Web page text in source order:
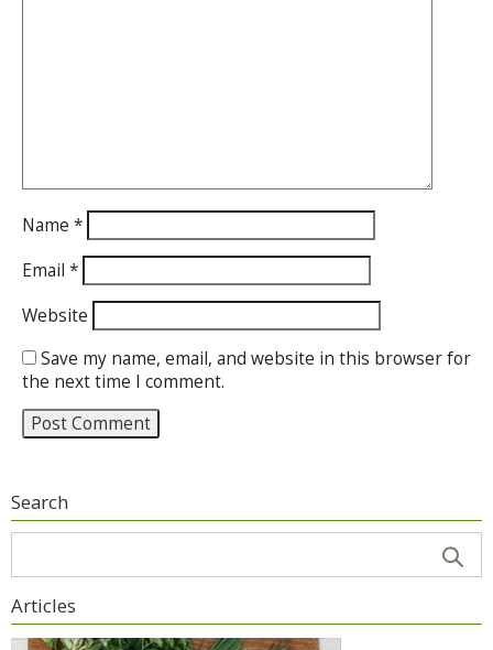
Name *
Email *
Website
Save my name, email, and website in this browser for
the next time I comment.
Search
Articles